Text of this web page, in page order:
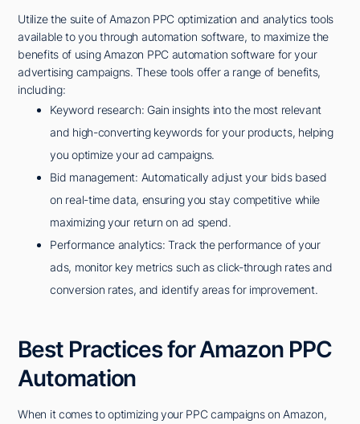
Utilize the suite of Amazon PPC optimization and analytics tools
available to you through automation software, to maximize the
benefits of using Amazon PPC automation software for your
advertising campaigns. These tools offer a range of benefits,
including:
Keyword research: Gain insights into the most relevant
and high-converting keywords for your products, helping
you optimize your ad campaigns.
Bid management: Automatically adjust your bids based
on real-time data, ensuring you stay competitive while
maximizing your return on ad spend.
Performance analytics: Track the performance of your
ads, monitor key metrics such as click-through rates and
conversion rates, and identify areas for improvement.
Best Practices for Amazon PPC
Automation
When it comes to optimizing your PPC campaigns on Amazon,